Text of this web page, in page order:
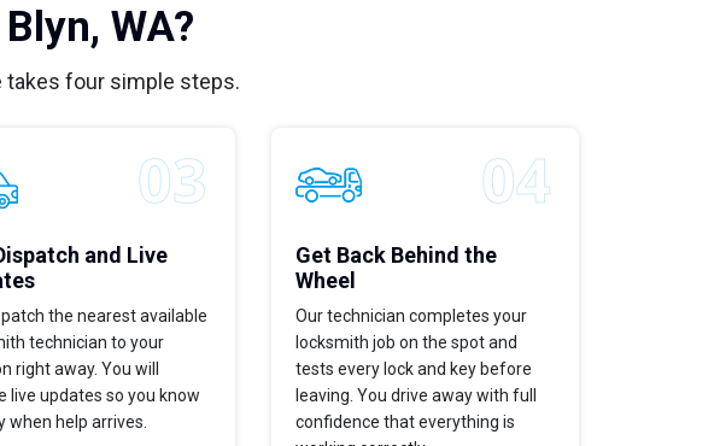
WA?
takes four simple steps.
and Live
the nearest available
technician to your
right away. You will
live updates so you know
when help arrives.
Get Back Behind the
Wheel
Our technician completes your
locksmith job on the spot and
tests every lock and key before
leaving. You drive away with full
confidence that everything is